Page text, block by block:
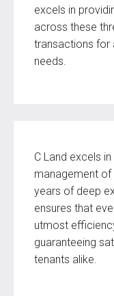
excels in
across these
transactions for
needs.
C Land excels
management of
years of deep
ensures that
utmost
guaranteeing
tenants alike.